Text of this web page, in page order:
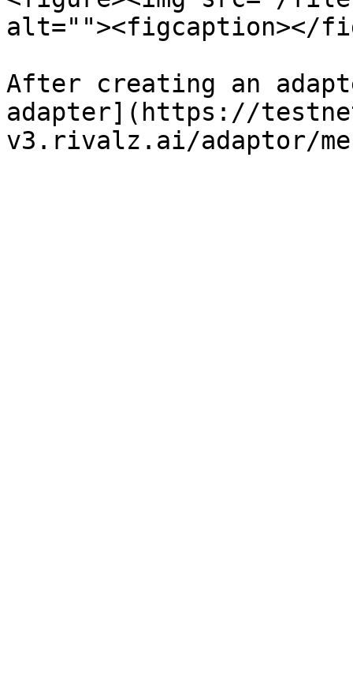
alt=""><figcaption></
After creating an
adapter](https://